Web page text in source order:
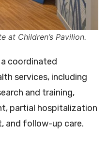
at Children’s Pavilion.
coordinated
services, including
and training,
partial hospitalization
and follow-up care.